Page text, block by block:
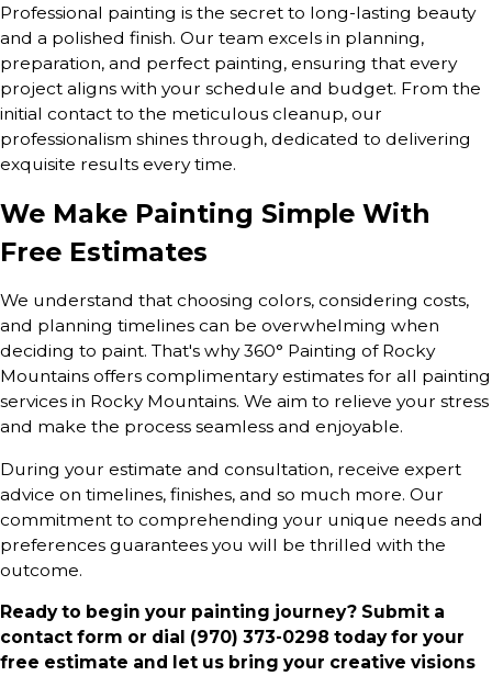
Professional painting is the secret to long-lasting beauty
and a polished finish. Our team excels in planning,
preparation, and perfect painting, ensuring that every
project aligns with your schedule and budget. From the
initial contact to the meticulous cleanup, our
professionalism shines through, dedicated to delivering
exquisite results every time.
We Make Painting Simple With
Free Estimates
We understand that choosing colors, considering costs,
and planning timelines can be overwhelming when
deciding to paint. That's why 360° Painting of Rocky
Mountains offers complimentary estimates for all painting
services in Rocky Mountains. We aim to relieve your stress
and make the process seamless and enjoyable.
During your estimate and consultation, receive expert
advice on timelines, finishes, and so much more. Our
commitment to comprehending your unique needs and
preferences guarantees you will be thrilled with the
outcome.
Ready to begin your painting journey? Submit a
contact form or dial (970) 373-0298 today for your
free estimate and let us bring your creative visions